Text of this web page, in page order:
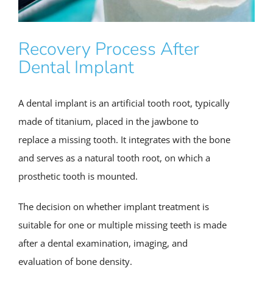
Recovery Process After
Dental Implant
A dental implant is an artificial tooth root, typically
made of titanium, placed in the jawbone to
replace a missing tooth. It integrates with the bone
and serves as a natural tooth root, on which a
prosthetic tooth is mounted.
The decision on whether implant treatment is
suitable for one or multiple missing teeth is made
after a dental examination, imaging, and
evaluation of bone density.